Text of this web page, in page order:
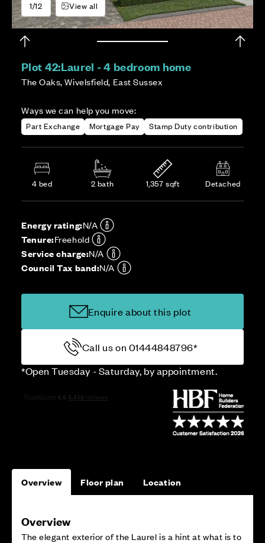
1/12 View all
Plot 42:Laurel - 4 bedroom home
The Oaks, Wivelsfield, East Sussex
Ways we can help you move:
Part Exchange Mortgage Pay Stamp Duty contribution
4 bed 2 bath 1,357 sqft Detached
Energy rating:N/A
Tenure:Freehold
Service charge:N/A
Council Tax band:N/A
Enquire about this plot
Call us on 01444848796*
*Open Tuesday - Saturday, by appointment.
Overview Floor plan Location
Overview
The elegant exterior of the Laurel is a hint at what is to